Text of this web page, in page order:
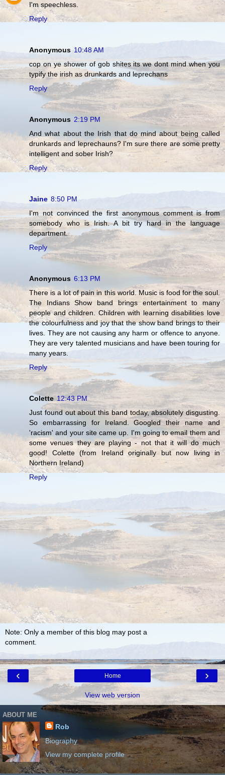
I'm speechless.
Reply
Anonymous 10:48 AM
cop on ye shower of gob shites its we dont mind when you
typify the irish as drunkards and leprechans
Reply
Anonymous 2:19 PM
And what about the Irish that do mind about being called
drunkards and leprechauns? I'm sure there are some pretty
intelligent and sober Irish?
Reply
Jaine 8:50 PM
I'm not convinced the first anonymous comment is from
somebody who is Irish. A bit try hard in the language
department.
Reply
Anonymous 6:13 PM
There is a lot of pain in this world. Music is food for the soul.
The Indians Show band brings entertainment to many
people and children. Children with learning disabilities love
the colourfulness and joy that the show band brings to their
lives. They are not causing any harm or offence to anyone.
They are very talented musicians and have been touring for
many years.
Reply
Colette 12:43 PM
Just found out about this band today, absolutely disgusting.
So embarrassing for Ireland. Googled their name and
'racism' and your site came up. I'm going to email them and
some venues they are playing - not that it will do much
good! Colette (from Ireland originally but now living in
Northern Ireland)
Reply
Note: Only a member of this blog may post a
comment.
‹ ›
Home
View web version
ABOUT ME
Rob
Biography
View my complete profile